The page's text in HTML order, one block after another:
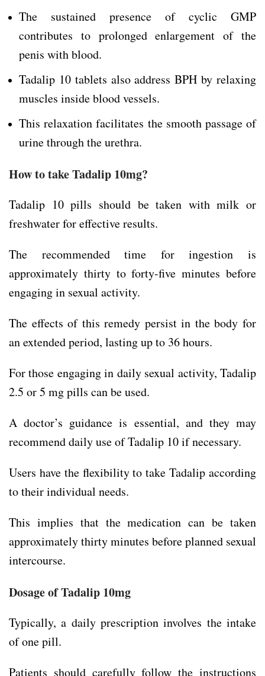
The sustained presence of cyclic GMP
contributes to prolonged enlargement of the
penis with blood.
Tadalip 10 tablets also address BPH by relaxing
muscles inside blood vessels.
This relaxation facilitates the smooth passage of
urine through the urethra.
How to take Tadalip 10mg?
Tadalip 10 pills should be taken with milk or
freshwater for effective results.
The recommended time for ingestion is
approximately thirty to forty-five minutes before
engaging in sexual activity.
The effects of this remedy persist in the body for
an extended period, lasting up to 36 hours.
For those engaging in daily sexual activity, Tadalip
2.5 or 5 mg pills can be used.
A doctor’s guidance is essential, and they may
recommend daily use of Tadalip 10 if necessary.
Users have the flexibility to take Tadalip according
to their individual needs.
This implies that the medication can be taken
approximately thirty minutes before planned sexual
intercourse.
Dosage of Tadalip 10mg
Typically, a daily prescription involves the intake
of one pill.
Patients should carefully follow the instructions